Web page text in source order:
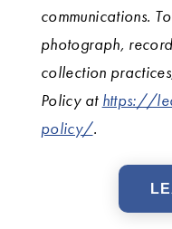
communications.
photograph,
collection
Policy at https://
policy/.